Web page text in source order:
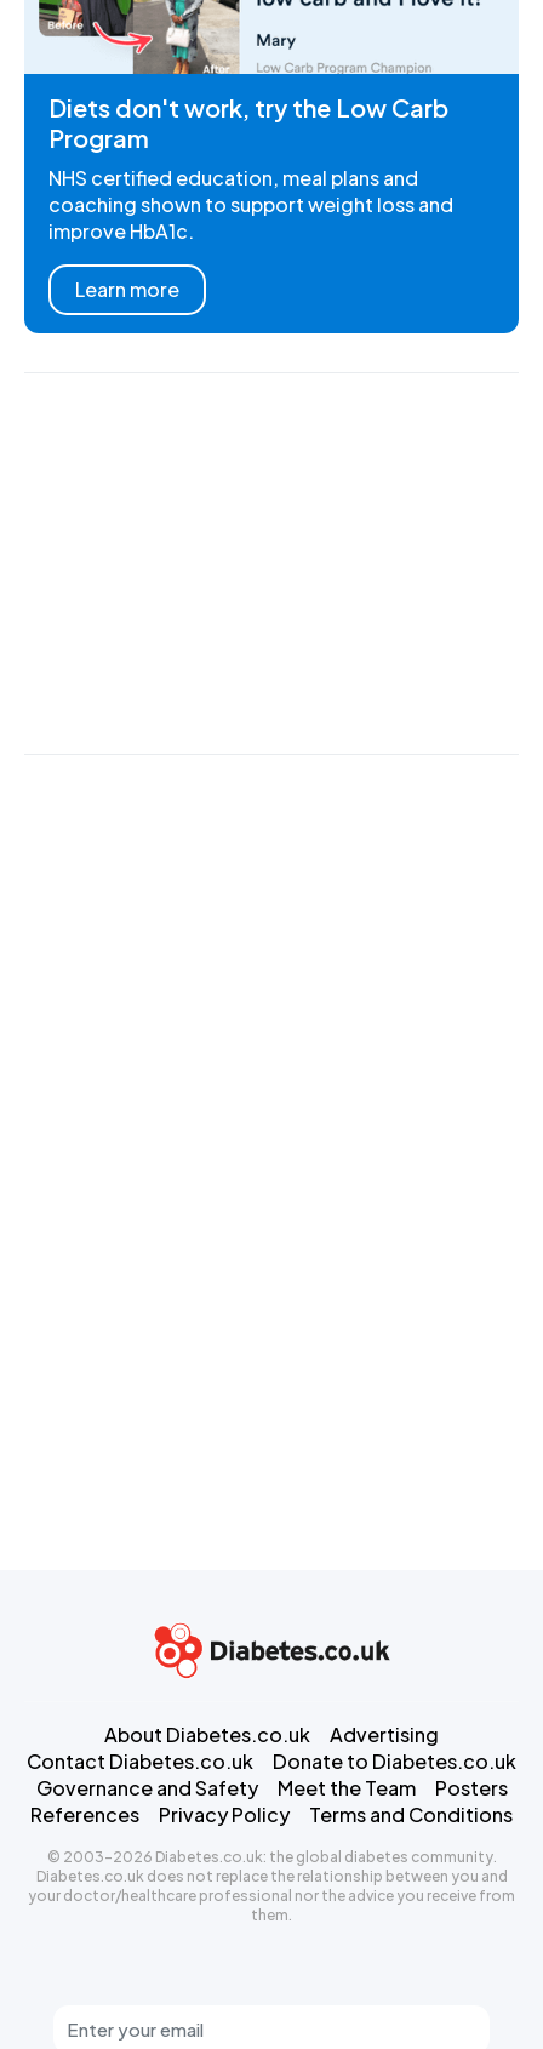
Diets don't work, try the Low Carb
Program
NHS certified education, meal plans and
coaching shown to support weight loss and
improve HbA1c.
Learn more
About Diabetes.co.uk
Advertising
Contact Diabetes.co.uk
Donate to Diabetes.co.uk
Governance and Safety
Meet the Team
Posters
References
Privacy Policy Terms and Conditions
© 2003-2026 Diabetes.co.uk: the global diabetes community.
Diabetes.co.uk does not replace the relationship between you and
your doctor/healthcare professional nor the advice you receive from
them.